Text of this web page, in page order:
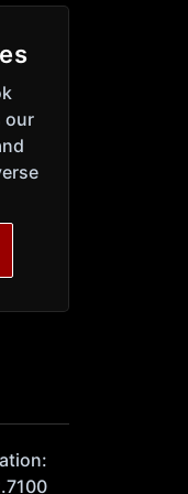
our